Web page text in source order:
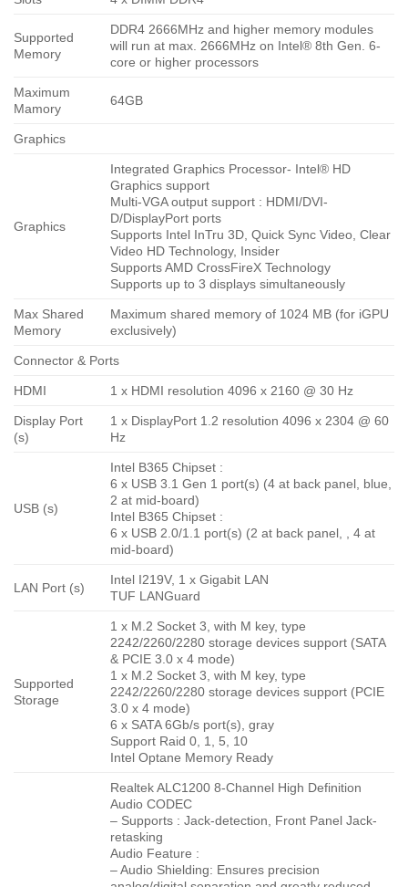
Supported
Memory
DDR4 2666MHz and higher memory modules
will run at max. 2666MHz on Intel® 8th Gen. 6-
core or higher processors
Maximum
Mamory
64GB
Graphics
Graphics
Integrated Graphics Processor- Intel® HD
Graphics support
Multi-VGA output support : HDMI/DVI-
D/DisplayPort ports
Supports Intel InTru 3D, Quick Sync Video, Clear
Video HD Technology, Insider
Supports AMD CrossFireX Technology
Supports up to 3 displays simultaneously
Max Shared
Memory
Maximum shared memory of 1024 MB (for iGPU
exclusively)
Connector & Ports
HDMI 1 x HDMI resolution 4096 x 2160 @ 30 Hz
Display Port
(s)
1 x DisplayPort 1.2 resolution 4096 x 2304 @ 60
Hz
USB (s)
Intel B365 Chipset :
6 x USB 3.1 Gen 1 port(s) (4 at back panel, blue,
2 at mid-board)
Intel B365 Chipset :
6 x USB 2.0/1.1 port(s) (2 at back panel, , 4 at
mid-board)
LAN Port (s)
Intel I219V, 1 x Gigabit LAN
TUF LANGuard
Supported
Storage
1 x M.2 Socket 3, with M key, type
2242/2260/2280 storage devices support (SATA
& PCIE 3.0 x 4 mode)
1 x M.2 Socket 3, with M key, type
2242/2260/2280 storage devices support (PCIE
3.0 x 4 mode)
6 x SATA 6Gb/s port(s), gray
Support Raid 0, 1, 5, 10
Intel Optane Memory Ready
Realtek ALC1200 8-Channel High Definition
Audio CODEC
– Supports : Jack-detection, Front Panel Jack-
retasking
Audio Feature :
– Audio Shielding: Ensures precision